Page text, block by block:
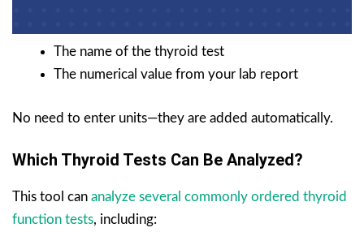
The name of the thyroid test
The numerical value from your lab report
No need to enter units—they are added automatically.
Which Thyroid Tests Can Be Analyzed?
This tool can analyze several commonly ordered thyroid
function tests, including: